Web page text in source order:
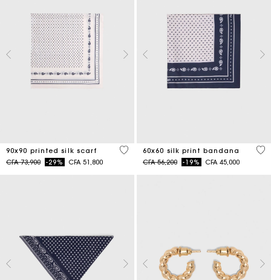
90x90 printed silk scarf
Price reduced from
CFA 73,900to-29% CFA 51,800
5 out of 5 Customer Rating
60x60 silk print bandana
Price reduced from
CFA 56,200to-19% CFA 45,000
3,5